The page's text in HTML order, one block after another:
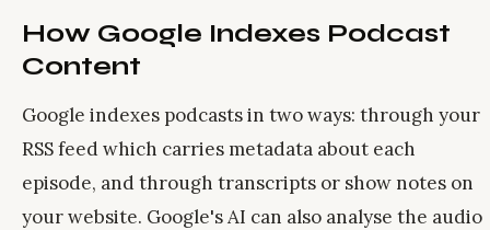
How Google Indexes Podcast
Content
Google indexes podcasts in two ways: through your
RSS feed which carries metadata about each
episode, and through transcripts or show notes on
your website. Google's AI can also analyse the audio